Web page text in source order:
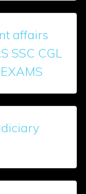
affairs
SSC CGL